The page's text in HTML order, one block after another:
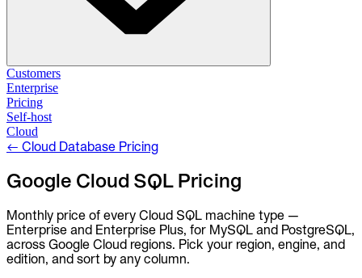
Solutions
Access granted. Data masked. Just-in-time.
Audit trails. Approval flow. Policy enforcement.
Integrations
Databases. Pipelines. Identity.
Customers
Enterprise
Pricing
Self-host
Self-host
Cloud
Cloud
← Cloud Database Pricing
Google Cloud SQL Pricing
Monthly price of every Cloud SQL machine type —
Enterprise and Enterprise Plus, for MySQL and PostgreSQL,
across Google Cloud regions. Pick your region, engine, and
edition, and sort by any column.